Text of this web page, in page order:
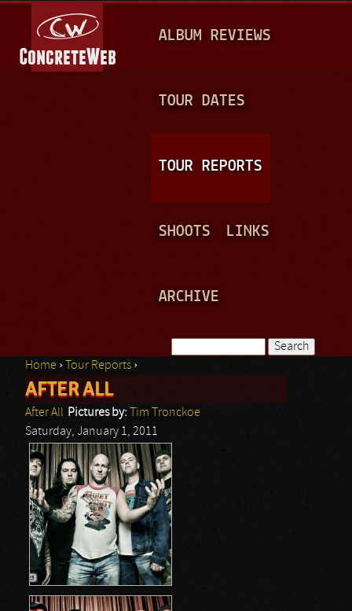
A
N
ALBUM REVIEWS
TOUR DATES
TOUR REPORTS
SHOOTS LINKS
ARCHIVE
Search form
You are here
Home › Tour Reports ›
AFTER ALL
After All Pictures by:
Tim Tronckoe
Saturday, January 1, 2011